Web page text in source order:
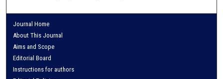
Journal Home
About This Journal
Aims and Scope
Editorial Board
Instructions for authors